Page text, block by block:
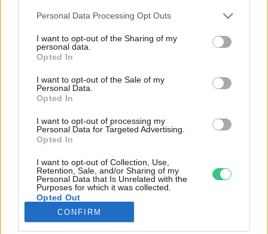
Personal Data Processing Opt Outs
I want to opt-out of the Sharing of my
personal data.
Opted In
I want to opt-out of the Sale of my
Personal Data.
Opted In
I want to opt-out of processing my
Personal Data for Targeted Advertising.
Opted In
I want to opt-out of Collection, Use,
Retention, Sale, and/or Sharing of my
Personal Data that Is Unrelated with the
Purposes for which it was collected.
Opted Out
CONFIRM
Rovatok
KERTEM
OTTHONUNK
GAZDASÁG
JÖVŐNK
EGÉSZSÉGÜNK
ENERGIA
KÖZLEKEDÉS
Kiemelt témák
aszály ellen egyél helyit